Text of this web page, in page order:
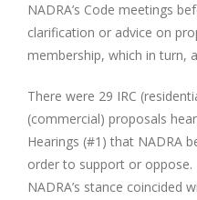
NADRA’s Code meetings
clarification or advice on
membership, which in turn,
There were 29 IRC
(commercial) proposals
Hearings (#1) that NADRA
order to support or
NADRA’s stance coincided